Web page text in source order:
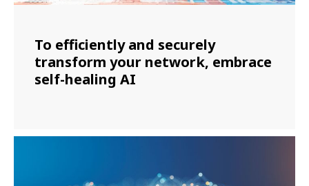
To efficiently and securely
transform your network, embrace
self-healing AI